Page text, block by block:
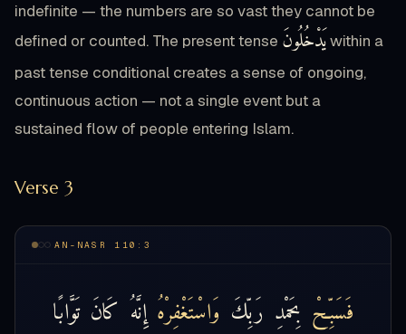
indefinite — the numbers are so vast they cannot be
defined or counted. The present tense يَدْخُلُونَwithin a
past tense conditional creates a sense of ongoing,
continuous action — not a single event but a
sustained flow of people entering Islam.
Verse 3
AN-NASR 110:3
فَسَبِّحْ بِحَمْدِ رَبِّكَ وَاسْتَغْفِرْهُ إِنَّهُ كَانَ تَوَّابًا